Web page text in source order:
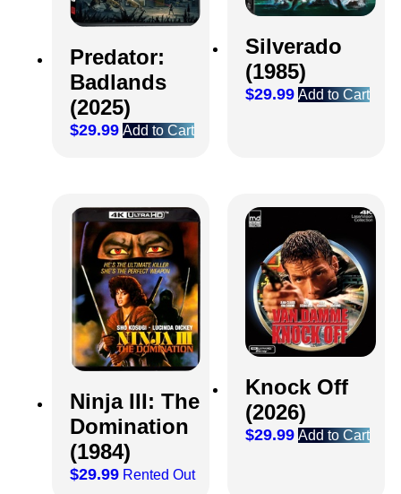
Predator:
Badlands
(2025)
$29.99 Add to Cart
Silverado
(1985)
$29.99 Add to Cart
Ninja III: The
Domination
(1984)
$29.99 Rented Out
Knock Off
(2026)
$29.99 Add to Cart